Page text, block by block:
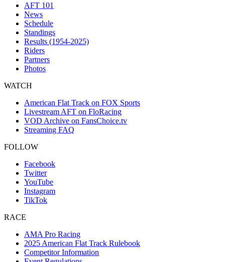
AFT 101
News
Schedule
Standings
Results (1954-2025)
Riders
Partners
Photos
WATCH
American Flat Track on FOX Sports
Livestream AFT on FloRacing
VOD Archive on FansChoice.tv
Streaming FAQ
FOLLOW
Facebook
Twitter
YouTube
Instagram
TikTok
RACE
AMA Pro Racing
2025 American Flat Track Rulebook
Competitor Information